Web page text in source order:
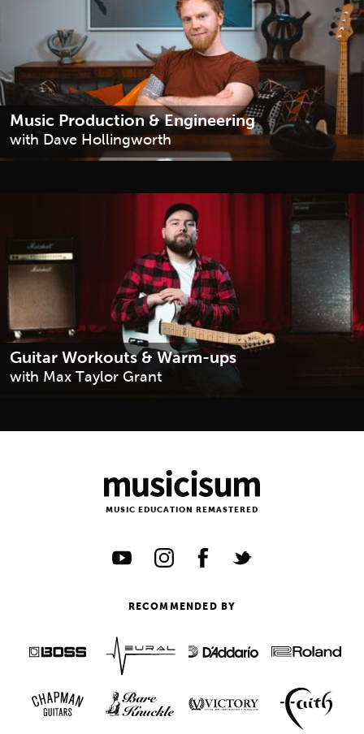
Music Production & Engineering
with Dave Hollingworth
Guitar Workouts & Warm-ups
with Max Taylor Grant
MUSIC EDUCATION REMASTERED
RECOMMENDED BY